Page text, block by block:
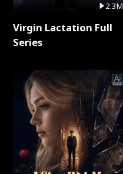
2.3M
Virgin Lactation Full
Series